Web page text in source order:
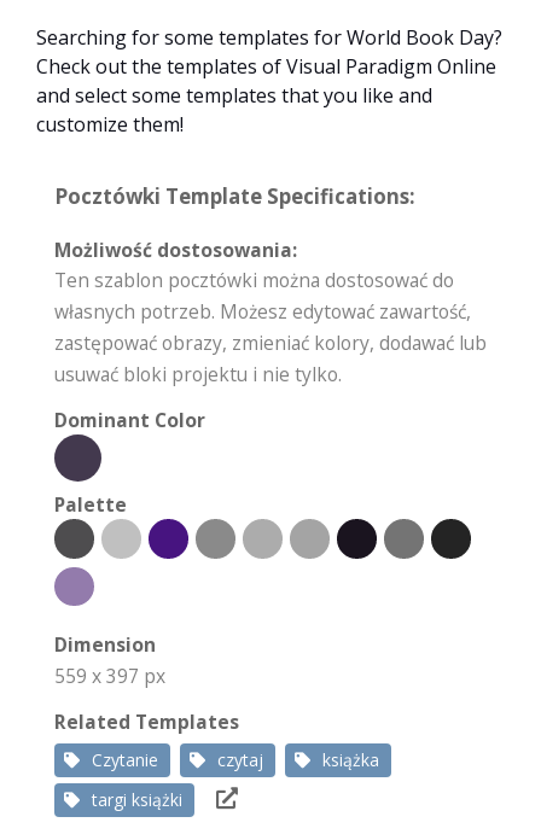
Searching for some templates for World Book Day?
Check out the templates of Visual Paradigm Online
and select some templates that you like and
customize them!
Pocztówki Template Specifications:
Możliwość dostosowania:
Ten szablon pocztówki można dostosować do
własnych potrzeb. Możesz edytować zawartość,
zastępować obrazy, zmieniać kolory, dodawać lub
usuwać bloki projektu i nie tylko.
Dominant Color
Palette
Dimension
559 x 397 px
Related Templates
Czytanie czytaj
książka
targi książki